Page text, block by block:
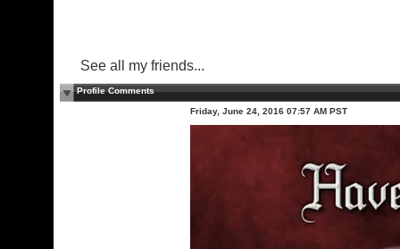
See all my friends...
Profile Comments
Friday, June 24, 2016 07:57 AM PST